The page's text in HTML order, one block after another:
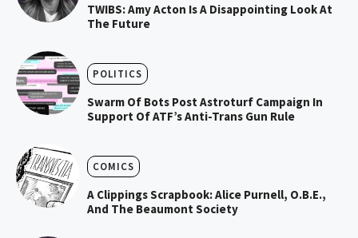
TWIBS: Amy Acton Is A Disappointing Look At
The Future
POLITICS
Swarm Of Bots Post Astroturf Campaign In
Support Of ATF’s Anti-Trans Gun Rule
COMICS
A Clippings Scrapbook: Alice Purnell, O.B.E.,
And The Beaumont Society